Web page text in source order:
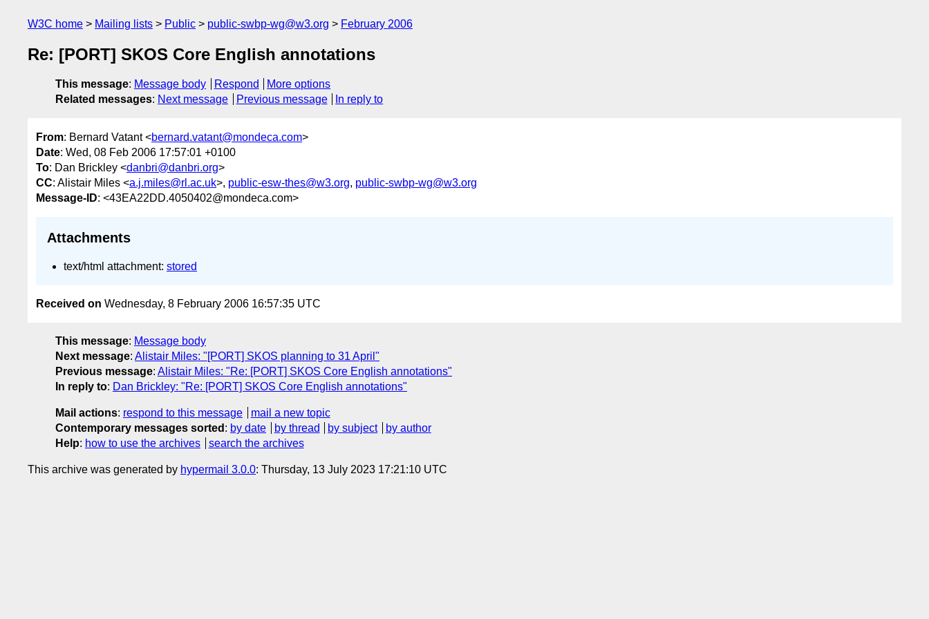
W3C home Mailing lists Public public-swbp-wg@w3.org February 2006
Re: [PORT] SKOS Core English annotations
This message: Message body Respond
More options
Related messages: Next message Previous message In reply to
From: Bernard Vatant <bernard.vatant@mondeca.com>
Date: Wed, 08 Feb 2006 17:57:01 +0100
To: Dan Brickley <danbri@danbri.org>
CC: Alistair Miles <a.j.miles@rl.ac.uk>, public-esw-thes@w3.org, public-swbp-wg@w3.org
Message-ID: <43EA22DD.4050402@mondeca.com>
Attachments
text/html attachment: stored
Received on Wednesday, 8 February 2006 16:57:35 UTC
This message: Message body
Next message: Alistair Miles: "[PORT] SKOS planning to 31 April"
Previous message: Alistair Miles: "Re: [PORT] SKOS Core English annotations"
In reply to: Dan Brickley: "Re: [PORT] SKOS Core English annotations"
Mail actions: respond to this message
mail a new topic
Contemporary messages sorted : by date by thread by subject
by author
Help: how to use the archives search the archives
This archive was generated by hypermail 3.0.0: Thursday, 13 July 2023 17:21:10 UTC